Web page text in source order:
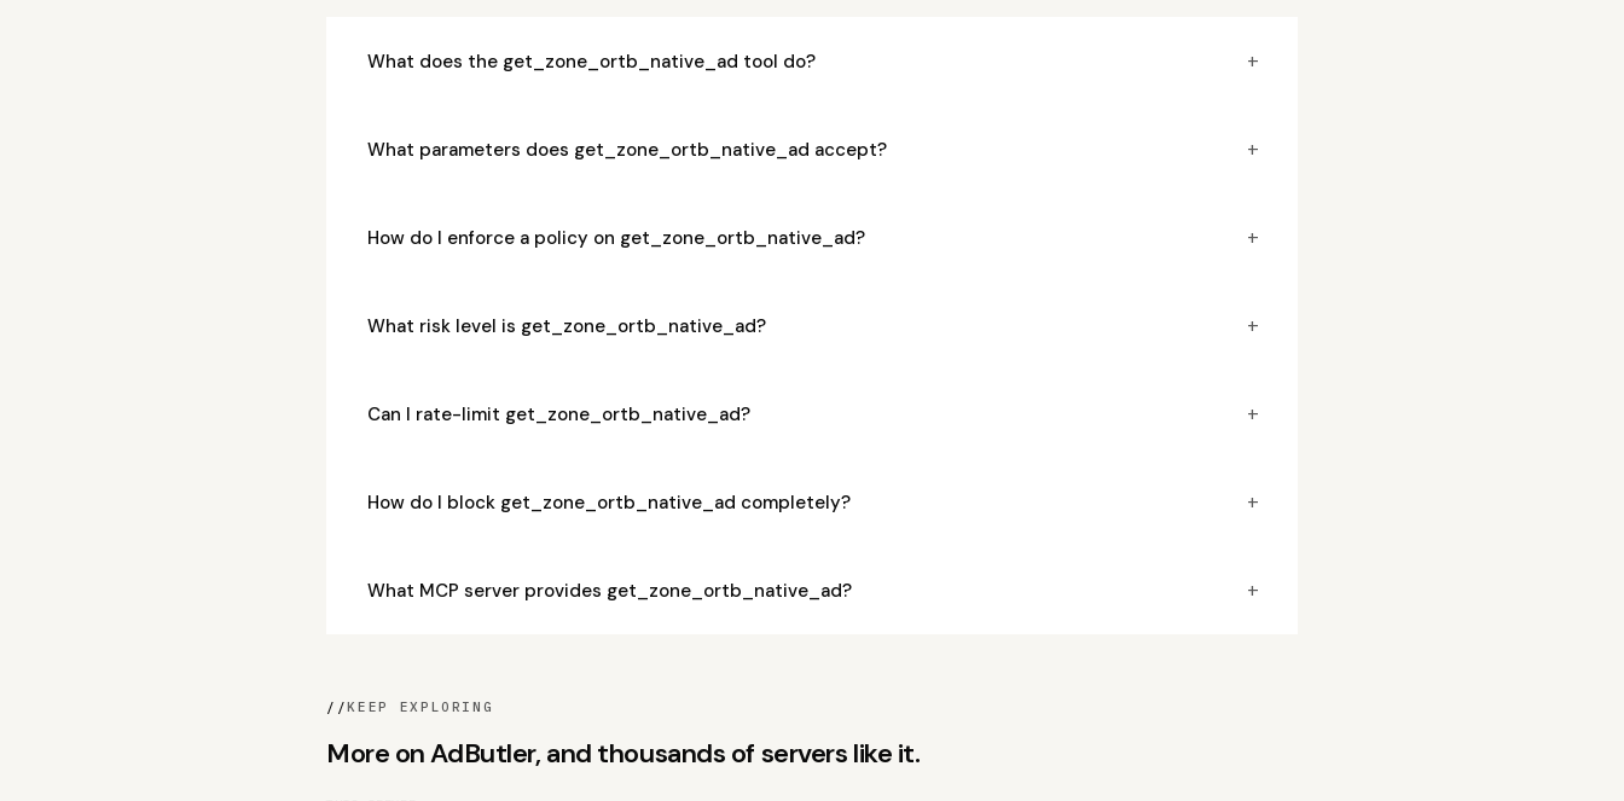
What does the get_zone_ortb_native_ad tool do? +
What parameters does get_zone_ortb_native_ad accept? +
How do I enforce a policy on get_zone_ortb_native_ad? +
What risk level is get_zone_ortb_native_ad? +
Can I rate-limit get_zone_ortb_native_ad? +
How do I block get_zone_ortb_native_ad completely? +
What MCP server provides get_zone_ortb_native_ad? +
//KEEP EXPLORING
More on AdButler, and thousands of servers like it.